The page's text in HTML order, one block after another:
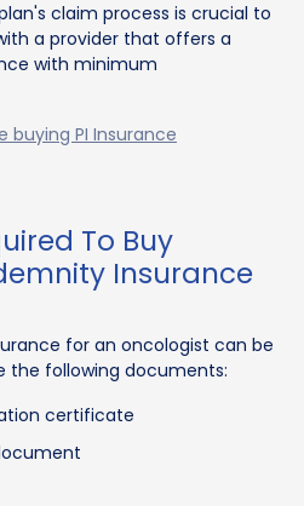
claim process is crucial to
a provider that offers a
with minimum
buying PI Insurance
To Buy
Insurance
for an oncologist can be
the following documents:
certificate